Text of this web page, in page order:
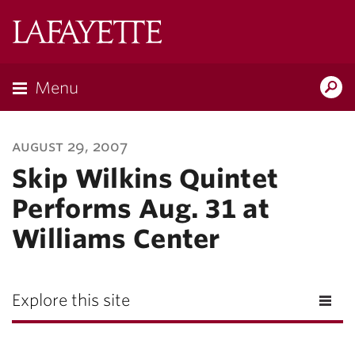
Menu
august 29, 2007
Skip Wilkins Quintet
Performs Aug. 31 at
Williams Center
Explore this site